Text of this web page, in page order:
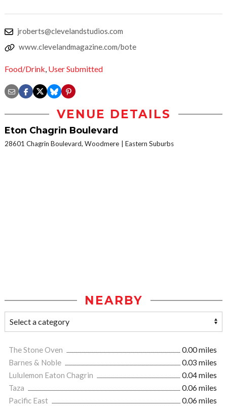
jroberts@clevelandstudios.com
www.clevelandmagazine.com/bote
Food/Drink, User Submitted
VENUE DETAILS
Eton Chagrin Boulevard
28601 Chagrin Boulevard, Woodmere Eastern Suburbs
NEARBY
The Stone Oven
0.00 miles
Barnes & Noble
0.03 miles
Lululemon Eaton Chagrin
0.04 miles
Taza
0.06 miles
Pacific East
0.06 miles